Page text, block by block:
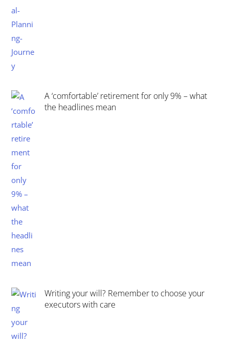
A ‘comfortable’ retirement for only 9% – what
the headlines mean
Writing your will? Remember to choose your
executors with care